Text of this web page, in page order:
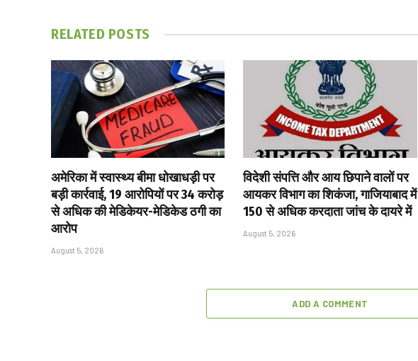
RELATED POSTS
अमेरिका में स्वास्थ्य बीमा धोखाधड़ी पर
बड़ी कार्रवाई, 19 आरोपियों पर ₹34 करोड़
से अधिक की मेडिकेयर-मेडिकेड ठगी का
आरोप
August 5, 2026
विदेशी संपत्ति और आय छिपाने वालों पर
आयकर विभाग का शिकंजा, गाजियाबाद में
150 से अधिक करदाता जांच के दायरे में
August 5, 2026
ADD A COMMENT